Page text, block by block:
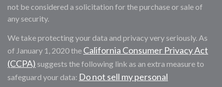
not be considered a solicitation for the purchase or sale of
any security.
We take protecting your data and privacy very seriously. As
of January 1, 2020 the California Consumer Privacy Act
(CCPA) suggests the following link as an extra measure to
safeguard your data: Do not sell my personal